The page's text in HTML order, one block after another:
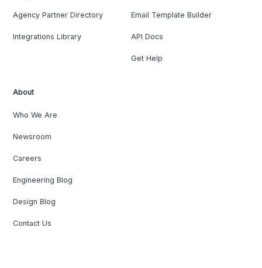
Agency Partner Directory
Integrations Library
Email Template Builder
API Docs
Get Help
About
Who We Are
Newsroom
Careers
Engineering Blog
Design Blog
Contact Us